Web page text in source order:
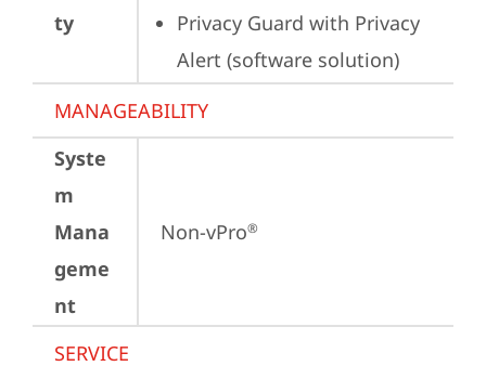
ty
Privacy Guard with Privacy
Alert (software solution)
MANAGEABILITY
Syste
m
Mana
geme
nt
Non-vPro®
SERVICE